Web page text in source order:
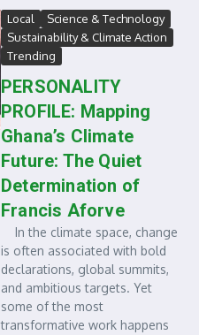
Local
Science & Technology
Sustainability & Climate Action
Trending
PERSONALITY
PROFILE: Mapping
Ghana’s Climate
Future: The Quiet
Determination of
Francis Aforve
In the climate space, change
is often associated with bold
declarations, global summits,
and ambitious targets. Yet
some of the most
transformative work happens